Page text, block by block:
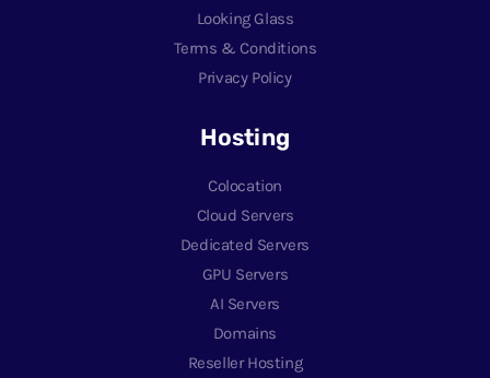
Looking Glass
Terms & Conditions
Privacy Policy
Hosting
Colocation
Cloud Servers
Dedicated Servers
GPU Servers
AI Servers
Domains
Reseller Hosting